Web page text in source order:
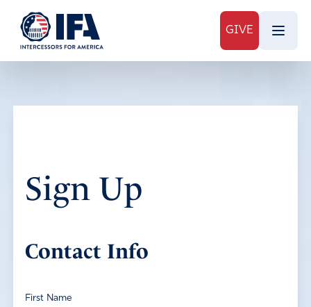
GIVE
Sign Up
Contact Info
First Name